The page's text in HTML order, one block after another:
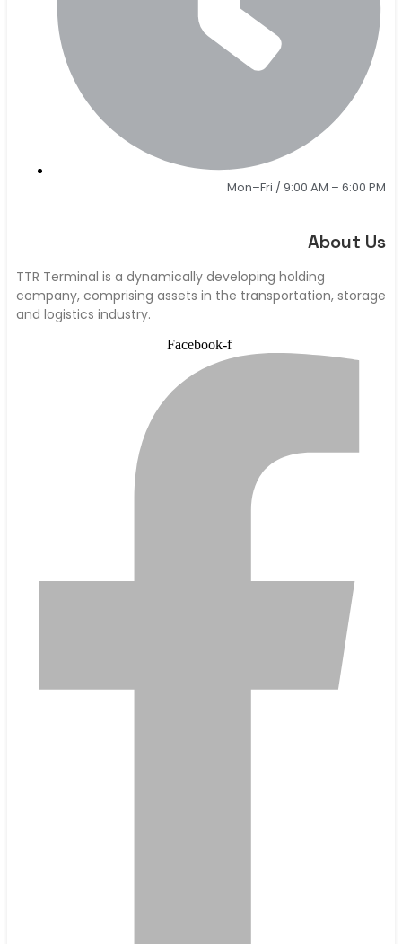
Mon–Fri / 9:00 AM – 6:00 PM
About Us
TTR Terminal is a dynamically developing holding
company, comprising assets in the transportation, storage
and logistics industry.
Facebook-f